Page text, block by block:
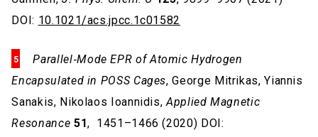
DOI: 10.1021/acs.jpcc.1c01582
Parallel‑Mode EPR of Atomic Hydrogen
Encapsulated in POSS Cages, George Mitrikas, Yiannis
Sanakis, Nikolaos Ioannidis,Applied Magnetic
Resonance 51, 1451–1466 (2020) DOI: